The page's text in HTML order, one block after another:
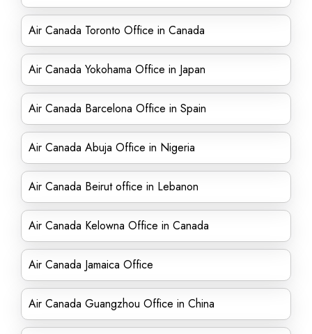
Air Canada Toronto Office in Canada
Air Canada Yokohama Office in Japan
Air Canada Barcelona Office in Spain
Air Canada Abuja Office in Nigeria
Air Canada Beirut office in Lebanon
Air Canada Kelowna Office in Canada
Air Canada Jamaica Office
Air Canada Guangzhou Office in China